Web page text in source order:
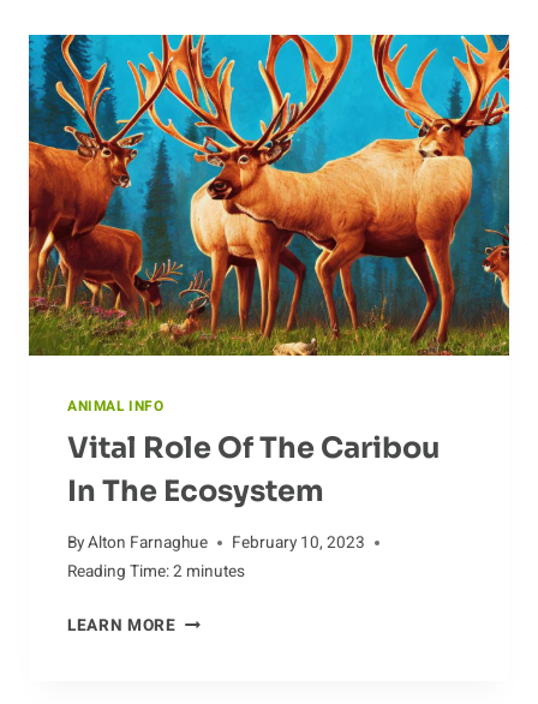
ANIMAL INFO
Vital Role Of The Caribou
In The Ecosystem
ByAlton Farnaghue
February 10, 2023
Reading Time:2 minutes
LEARN MOREVITAL